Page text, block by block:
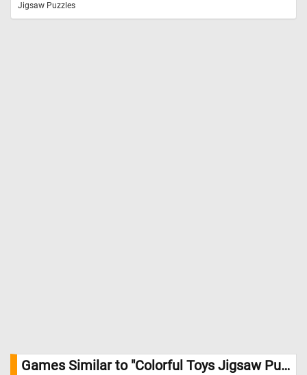
Jigsaw Puzzles
Games Similar to "Colorful Toys Jigsaw Puzzle":